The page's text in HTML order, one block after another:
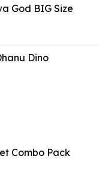
God BIG Size
Dino
Combo Pack